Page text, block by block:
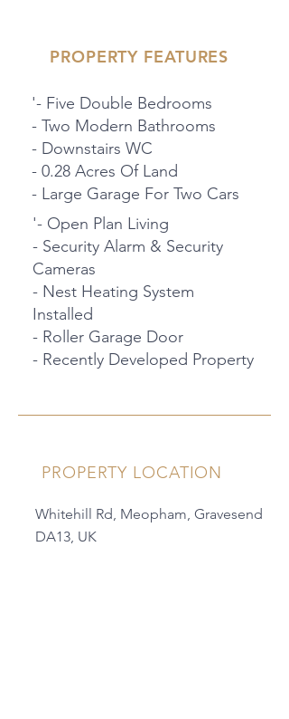
PROPERTY FEATURES
'- Five Double Bedrooms
- Two Modern Bathrooms
- Downstairs WC
- 0.28 Acres Of Land
- Large Garage For Two Cars
'- Open Plan Living
- Security Alarm & Security
Cameras
- Nest Heating System
Installed
- Roller Garage Door
- Recently Developed Property
PROPERTY LOCATION
Whitehill Rd, Meopham, Gravesend
DA13, UK